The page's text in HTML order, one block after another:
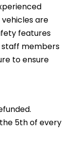
are
features
members
to ensure
5th of every